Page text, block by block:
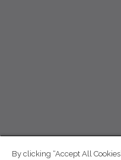
By clicking “Accept All